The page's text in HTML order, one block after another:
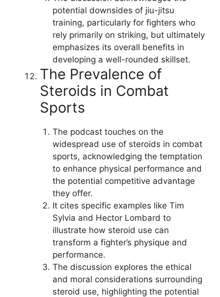
potential downsides of jiu-jitsu
training, particularly for fighters who
rely primarily on striking, but ultimately
emphasizes its overall benefits in
developing a well-rounded skillset.
The Prevalence of
Steroids in Combat
Sports
The podcast touches on the
widespread use of steroids in combat
sports, acknowledging the temptation
to enhance physical performance and
the potential competitive advantage
they offer.
It cites specific examples like Tim
Sylvia and Hector Lombard to
illustrate how steroid use can
transform a fighter’s physique and
performance.
The discussion explores the ethical
and moral considerations surrounding
steroid use, highlighting the potential